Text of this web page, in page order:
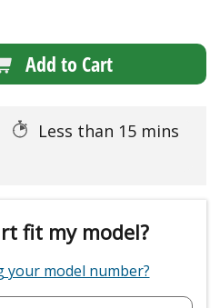
Add to Cart
Less than 15 mins
fit my model?
your model number?